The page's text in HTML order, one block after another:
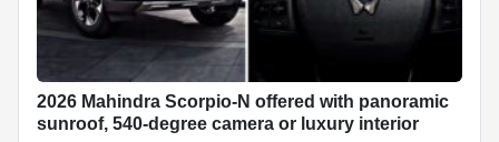
2026 Mahindra Scorpio-N offered with panoramic
sunroof, 540-degree camera or luxury interior